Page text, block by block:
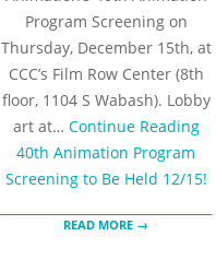
Program Screening on
Thursday, December 15th, at
CCC’s Film Row Center (8th
floor, 1104 S Wabash). Lobby
art at… Continue Reading
40th Animation Program
Screening to Be Held 12/15!
READ MORE →